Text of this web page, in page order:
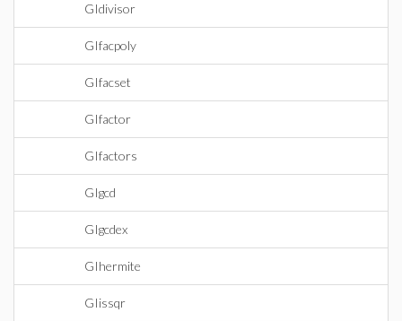
GIdivisor
GIfacpoly
GIfacset
GIfactor
GIfactors
GIgcd
GIgcdex
GIhermite
GIissqr